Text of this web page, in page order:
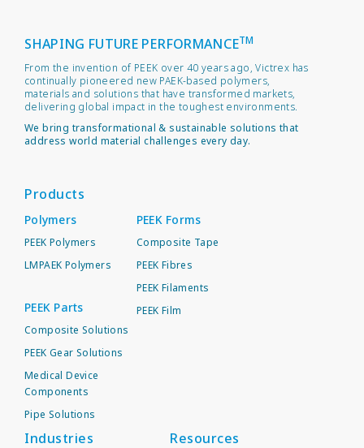
SHAPING FUTURE PERFORMANCETM
From the invention of PEEK over 40 years ago, Victrex has
continually pioneered new PAEK-based polymers,
materials and solutions that have transformed markets,
delivering global impact in the toughest environments.
We bring transformational & sustainable solutions that
address world material challenges every day.
Products
Polymers
PEEK Polymers
LMPAEK Polymers
PEEK Parts
Composite Solutions
PEEK Gear Solutions
Medical Device
Components
Pipe Solutions
PEEK Forms
Composite Tape
PEEK Fibres
PEEK Filaments
PEEK Film
Industries Resources